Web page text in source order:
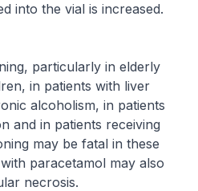
into the vial is increased.
particularly in elderly
in patients with liver
alcoholism, in patients
and in patients receiving
may be fatal in these
paracetamol may also
necrosis.